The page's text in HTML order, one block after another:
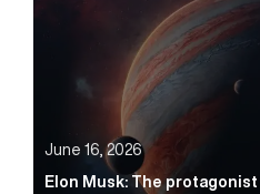
June 16, 2026
Elon Musk: The